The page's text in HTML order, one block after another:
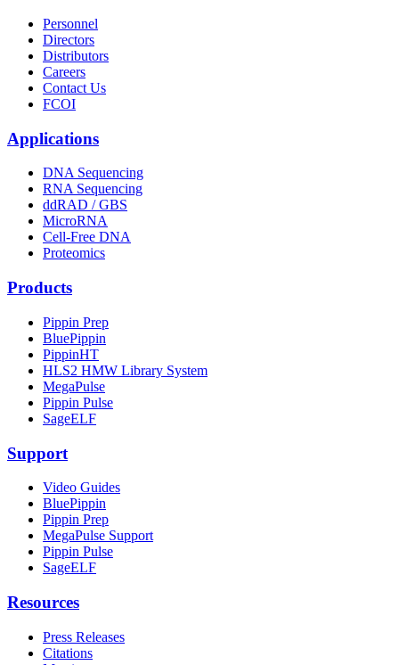
Personnel
Directors
Distributors
Careers
Contact Us
FCOI
Applications
DNA Sequencing
RNA Sequencing
ddRAD / GBS
MicroRNA
Cell-Free DNA
Proteomics
Products
Pippin Prep
BluePippin
PippinHT
HLS2 HMW Library System
MegaPulse
Pippin Pulse
SageELF
Support
Video Guides
BluePippin
Pippin Prep
MegaPulse Support
Pippin Pulse
SageELF
Resources
Press Releases
Citations